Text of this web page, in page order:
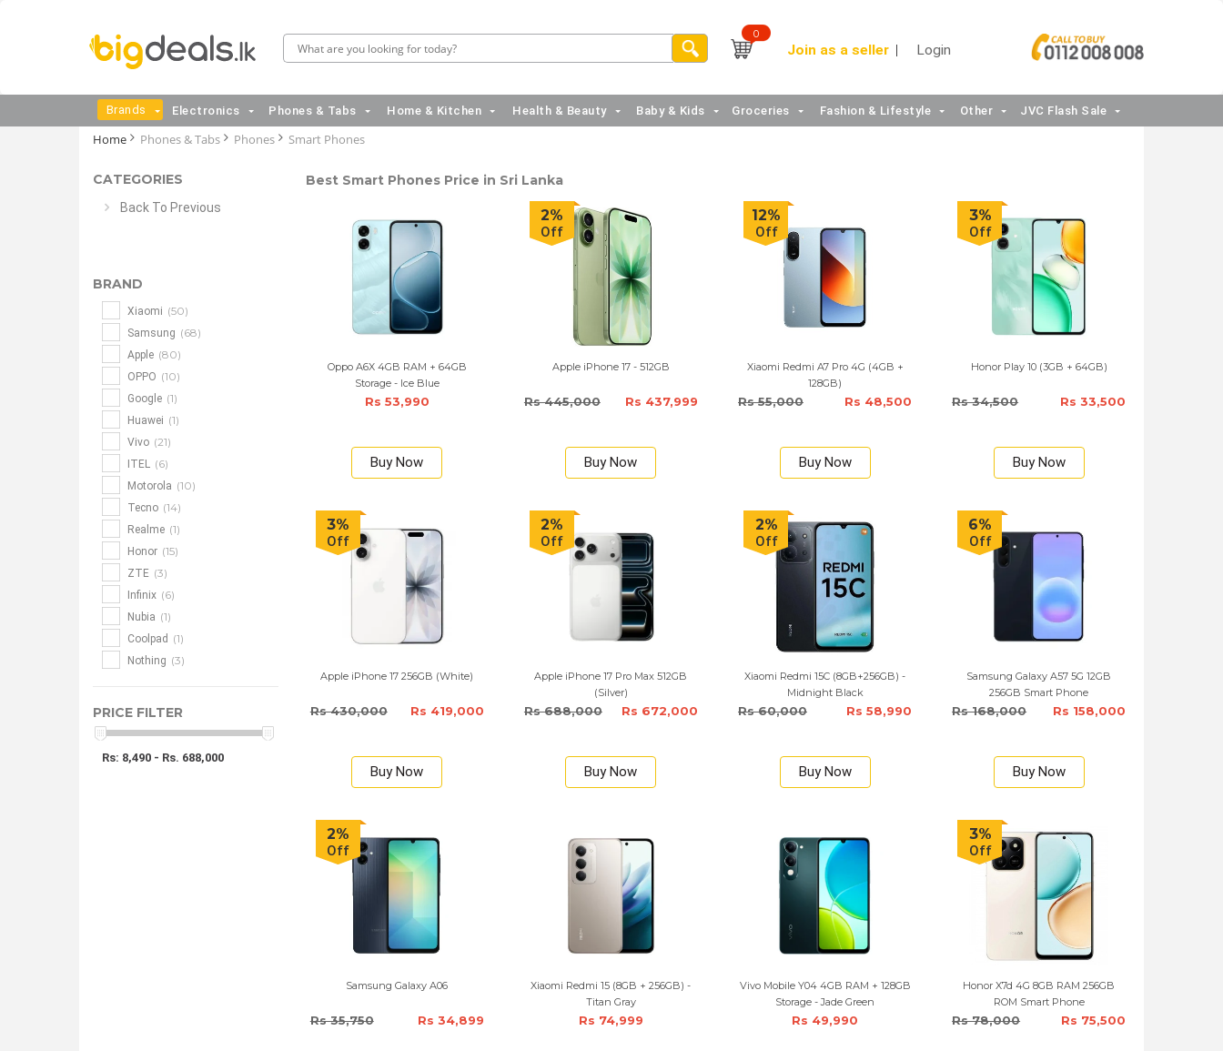
0
Join as a seller Login
Brands Electronics Phones & Tabs Home & Kitchen Health & Beauty Baby & Kids Groceries Fashion & Lifestyle Other JVC Flash Sale
Home Phones & Tabs Phones Smart Phones
CATEGORIES
Back To Previous
BRAND
Xiaomi (50)
Samsung (68)
Apple (80)
OPPO (10)
Google (1)
Huawei (1)
Vivo (21)
ITEL (6)
Motorola (10)
Tecno (14)
Realme (1)
Honor (15)
ZTE (3)
Infinix (6)
Nubia (1)
Coolpad (1)
Nothing (3)
PRICE FILTER
Rs: 8,490 - Rs. 688,000
Best Smart Phones Price in Sri Lanka
Oppo A6X 4GB RAM + 64GB
Storage - Ice Blue
Rs 53,990
Buy Now
2%
Off
Apple iPhone 17 - 512GB
Rs 445,000 Rs 437,999
Buy Now
12%
Off
Xiaomi Redmi A7 Pro 4G (4GB +
128GB)
Rs 55,000 Rs 48,500
Buy Now
3%
Off
Honor Play 10 (3GB + 64GB)
Rs 34,500 Rs 33,500
Buy Now
3%
Off
Apple iPhone 17 256GB (White)
Rs 430,000 Rs 419,000
Buy Now
2%
Off
Apple iPhone 17 Pro Max 512GB
(Silver)
Rs 688,000 Rs 672,000
Buy Now
2%
Off
Xiaomi Redmi 15C (8GB+256GB) -
Midnight Black
Rs 60,000 Rs 58,990
Buy Now
6%
Off
Samsung Galaxy A57 5G 12GB
256GB Smart Phone
Rs 168,000 Rs 158,000
Buy Now
2%
Off
Samsung Galaxy A06
Rs 35,750 Rs 34,899
Xiaomi Redmi 15 (8GB + 256GB) -
Titan Gray
Rs 74,999
Vivo Mobile Y04 4GB RAM + 128GB
Storage - Jade Green
Rs 49,990
3%
Off
Honor X7d 4G 8GB RAM 256GB
ROM Smart Phone
Rs 78,000 Rs 75,500